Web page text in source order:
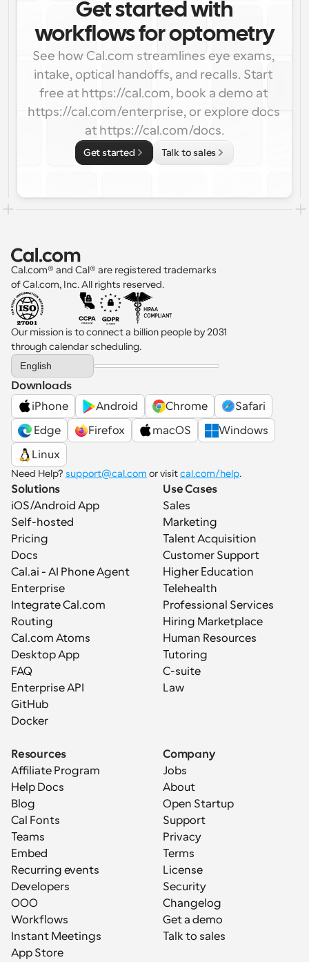
Get started with
workflows for optometry
See how Cal.com streamlines eye exams,
intake, optical handoffs, and recalls. Start
free at https://cal.com, book a demo at
https://cal.com/enterprise, or explore docs
at https://cal.com/docs.
Get started Talk to sales
Cal.com® and Cal® are registered trademarks
of Cal.com, Inc. All rights reserved.
Our mission is to connect a billion people by 2031
through calendar scheduling.
Select Language
English
Downloads
iPhone
Android Chrome
Safari
Edge
Firefox macOS
Windows
Linux
Need Help? support@cal.com or visit cal.com/help.
Solutions
iOS/Android App
Self-hosted
Pricing
Docs
Cal.ai - AI Phone Agent
Enterprise
Integrate Cal.com
Routing
Cal.com Atoms
Desktop App
FAQ
Enterprise API
GitHub
Docker
Use Cases
Sales
Marketing
Talent Acquisition
Customer Support
Higher Education
Telehealth
Professional Services
Hiring Marketplace
Human Resources
Tutoring
C-suite
Law
Resources
Affiliate Program
Help Docs
Blog
Cal Fonts
Teams
Embed
Recurring events
Developers
OOO
Workflows
Instant Meetings
App Store
Company
Jobs
About
Open Startup
Support
Privacy
Terms
License
Security
Changelog
Get a demo
Talk to sales